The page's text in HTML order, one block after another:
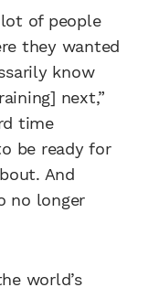
of people
they wanted
know
next,”
time
be ready for
And
no longer
world’s